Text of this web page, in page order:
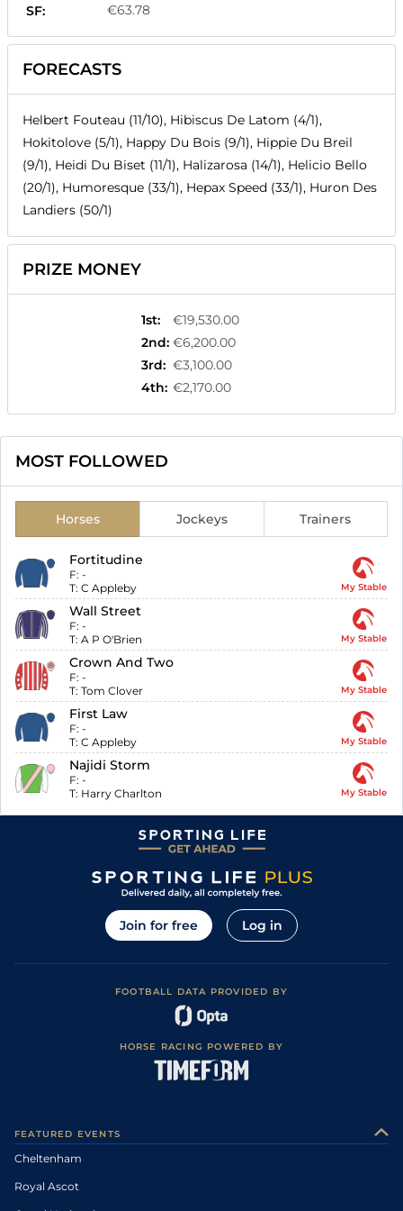
SF: €63.78
FORECASTS
Helbert Fouteau (11/10), Hibiscus De Latom (4/1),
Hokitolove (5/1), Happy Du Bois (9/1), Hippie Du Breil
(9/1), Heidi Du Biset (11/1), Halizarosa (14/1), Helicio Bello
(20/1), Humoresque (33/1), Hepax Speed (33/1), Huron Des
Landiers (50/1)
PRIZE MONEY
1st:
€19,530.00
2nd: €6,200.00
3rd: €3,100.00
4th: €2,170.00
MOST FOLLOWED
Horses Jockeys Trainers
Fortitudine
F: -
T: C Appleby My Stable
Wall Street
F: -
T: A P O'Brien My Stable
Crown And Two
F: -
T: Tom Clover My Stable
First Law
F: -
T: C Appleby My Stable
Najidi Storm
F: -
T: Harry Charlton My Stable
Join for free Log in
FOOTBALL DATA PROVIDED BY
HORSE RACING POWERED BY
FEATURED EVENTS
Cheltenham
Royal Ascot